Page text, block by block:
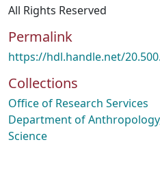
All Rights Reserved
Permalink
https://hdl.handle.net/
Collections
Office of Research Services
Department of
Science